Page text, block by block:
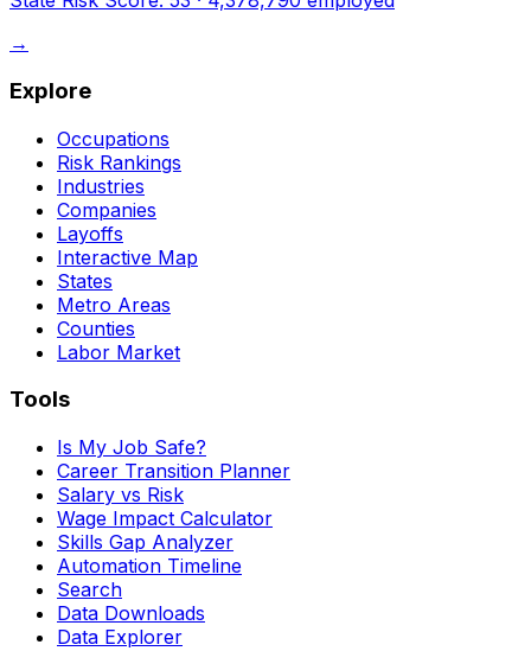
→
Explore
Occupations
Risk Rankings
Industries
Companies
Layoffs
Interactive Map
States
Metro Areas
Counties
Labor Market
Tools
Is My Job Safe?
Career Transition Planner
Salary vs Risk
Wage Impact Calculator
Skills Gap Analyzer
Automation Timeline
Search
Data Downloads
Data Explorer